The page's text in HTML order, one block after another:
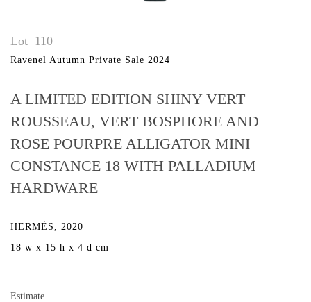
Lot 110
Ravenel Autumn Private Sale 2024
A LIMITED EDITION SHINY VERT
ROUSSEAU, VERT BOSPHORE AND
ROSE POURPRE ALLIGATOR MINI
CONSTANCE 18 WITH PALLADIUM
HARDWARE
HERMÈS, 2020
18 w x 15 h x 4 d cm
Estimate